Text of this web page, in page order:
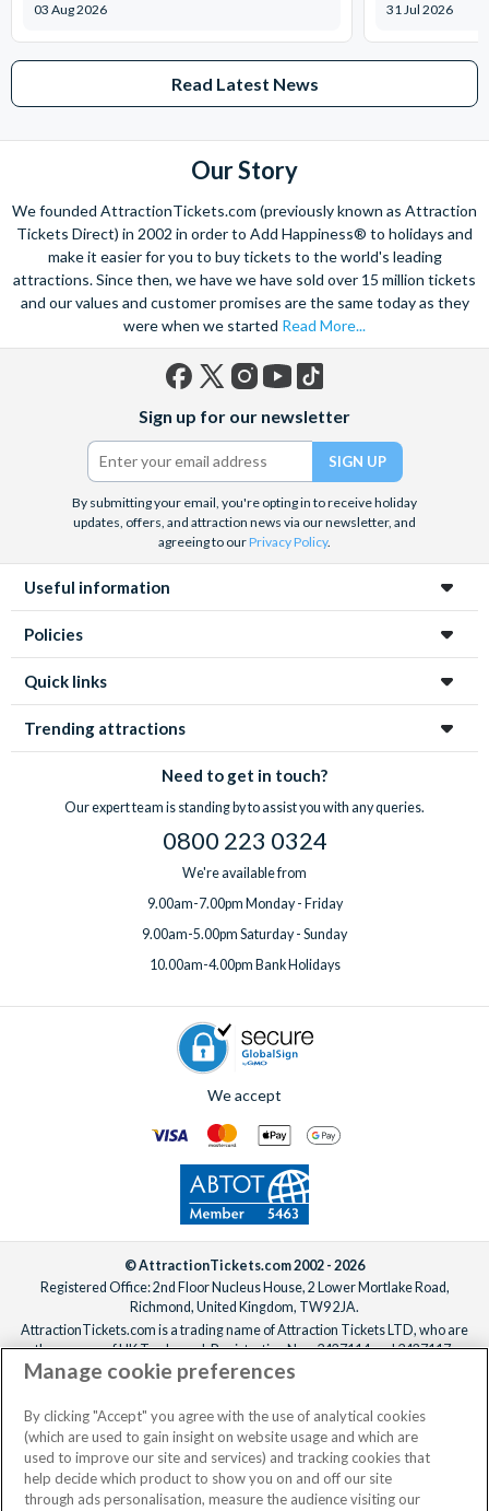
03 Aug 2026 31 Jul 2026
Read Latest News
Our Story
We founded AttractionTickets.com (previously known as Attraction
Tickets Direct) in 2002 in order to Add Happiness® to holidays and
make it easier for you to buy tickets to the world's leading
attractions. Since then, we have we have sold over 15 million tickets
and our values and customer promises are the same today as they
were when we started Read More...
(formerly
Twitter)
Sign up for our newsletter
By submitting your email, you're opting in to receive holiday
updates, offers, and attraction news via our newsletter, and
agreeing to ourPrivacy Policy.
Useful information
Policies
Quick links
Trending attractions
Need to get in touch?
Our expert team is standing by to assist you with any queries.
0800 223 0324
We're available from
9.00am-7.00pm Monday - Friday
9.00am-5.00pm Saturday - Sunday
10.00am-4.00pm Bank Holidays
We accept
© AttractionTickets.com 2002 - 2026
Registered Office: 2nd Floor Nucleus House, 2 Lower Mortlake Road,
Richmond, United Kingdom, TW9 2JA.
AttractionTickets.com is a trading name of Attraction Tickets LTD, who are
the owners of UK Trademark Registration Nos. 3427114 and 3427117.
Registered in England with registered number 4390984 and VAT Number
When you book with AttractionTickets.com, you can travel with confidence
knowing we are members of The Association of Bonded Travel Organisers
Trust Limited (ABTOT).
Manage cookie preferences
By clicking "Accept" you agree with the use of analytical cookies
(which are used to gain insight on website usage and which are
used to improve our site and services) and tracking cookies that
help decide which product to show you on and off our site
through ads personalisation, measure the audience visiting our